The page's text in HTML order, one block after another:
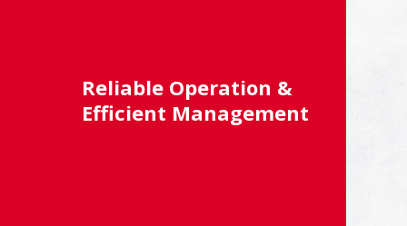
Reliable Operation &
Efficient Management